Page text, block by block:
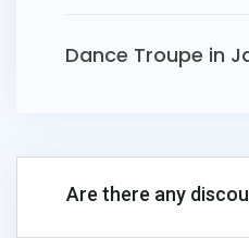
Dance Troupe in
Are there any